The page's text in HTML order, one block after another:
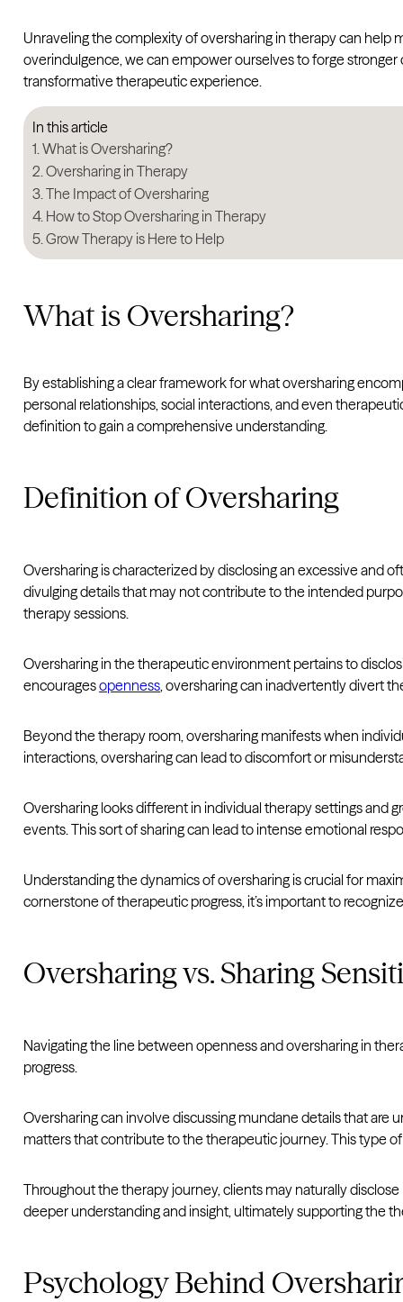
Unraveling the complexity of oversharing in therapy can
overindulgence, we can empower ourselves to forge
transformative therapeutic experience.
In this article
What is Oversharing?
Oversharing in Therapy
The Impact of Oversharing
How to Stop Oversharing in Therapy
Grow Therapy is Here to Help
What is Oversharing?
By establishing a clear framework for what oversharing
personal relationships, social interactions, and even
definition to gain a comprehensive understanding.
Definition of Oversharing
Oversharing is characterized by disclosing an excessive and
divulging details that may not contribute to the intended
therapy sessions.
Oversharing in the therapeutic environment pertains to
encouragesopenness, oversharing can inadvertently divert
Beyond the therapy room, oversharing manifests when
interactions, oversharing can lead to discomfort or
Oversharing looks different in individual therapy settings and
events. This sort of sharing can lead to intense emotional
Understanding the dynamics of oversharing is crucial for
cornerstone of therapeutic progress, it’s important to
Oversharing vs. Sharing
Navigating the line between openness and oversharing in
progress.
Oversharing can involve discussing mundane details that are
matters that contribute to the therapeutic journey. This type
Throughout the therapy journey, clients may naturally
deeper understanding and insight, ultimately supporting the
Psychology Behind